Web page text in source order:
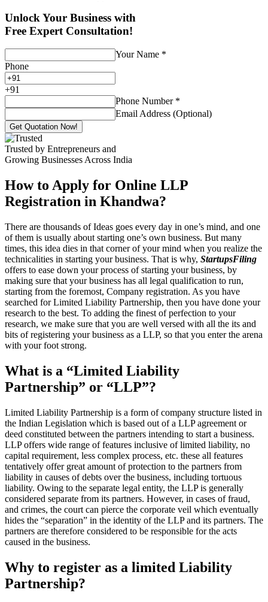
Unlock Your Business with
Free Expert Consultation!
Your Name *
Phone
+91
Phone Number *
Email Address (Optional)
Get Quotation Now!
Trusted by Entrepreneurs and
Growing Businesses Across India
How to Apply for Online LLP
Registration in Khandwa?
There are thousands of Ideas goes every day in one’s mind, and one
of them is usually about starting one’s own business. But many
times, this idea dies in that corner of your mind when you realize the
technicalities in starting your business. That is why, StartupsFiling
offers to ease down your process of starting your business, by
making sure that your business has all legal qualification to run,
starting from the foremost, Company registration. As you have
searched for Limited Liability Partnership, then you have done your
research to the best. To adding the finest of perfection to your
research, we make sure that you are well versed with all the its and
bits of registering your business as a LLP, so that you enter the arena
with your foot strong.
What is a “Limited Liability
Partnership” or “LLP”?
Limited Liability Partnership is a form of company structure listed in
the Indian Legislation which is based out of a LLP agreement or
deed constituted between the partners intending to start a business.
LLP offers wide range of features inclusive of limited liability, no
capital requirement, less complex process, etc. these all features
tentatively offer great amount of protection to the partners from
liability in causes of debts over the business, including tortuous
liability. Owing to the separate legal entity, the LLP is generally
considered separate from its partners. However, in cases of fraud,
and crimes, the court can pierce the corporate veil which eventually
hides the “separation” in the identity of the LLP and its partners. The
partners are therefore considered to be responsible for the acts
caused in the business.
Why to register as a limited Liability
Partnership?